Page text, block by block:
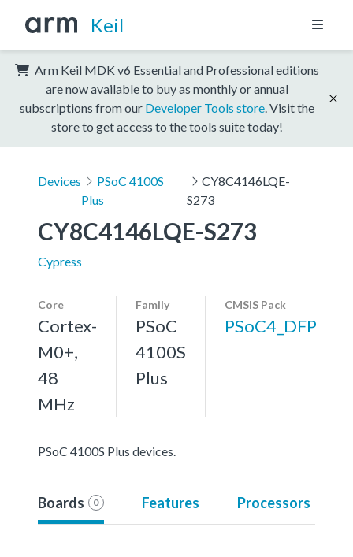
Keil
Arm Keil MDK v6 Essential and Professional editions
are now available to buy as monthly or annual
subscriptions from our Developer Tools store . Visit the
store to get access to the tools suite today!
Devices
PSoC 4100S
Plus
CY8C4146LQE-
S273
CY8C4146LQE-S273
Cypress
Core
Cortex-
M0+,
48
MHz
Family
PSoC
4100S
Plus
CMSIS Pack
PSoC4_DFP
PSoC 4100S Plus devices.
Boards 0 Features Processors